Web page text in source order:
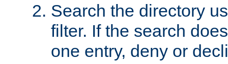
Search the directory
filter. If the search
one entry, deny or